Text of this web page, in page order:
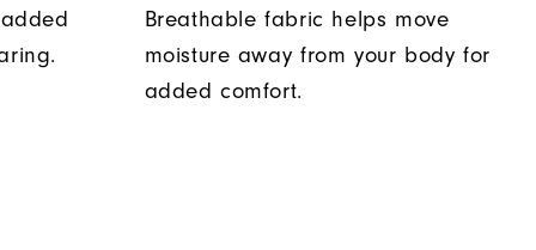
Breathable fabric helps move
moisture away from your body for
added comfort.